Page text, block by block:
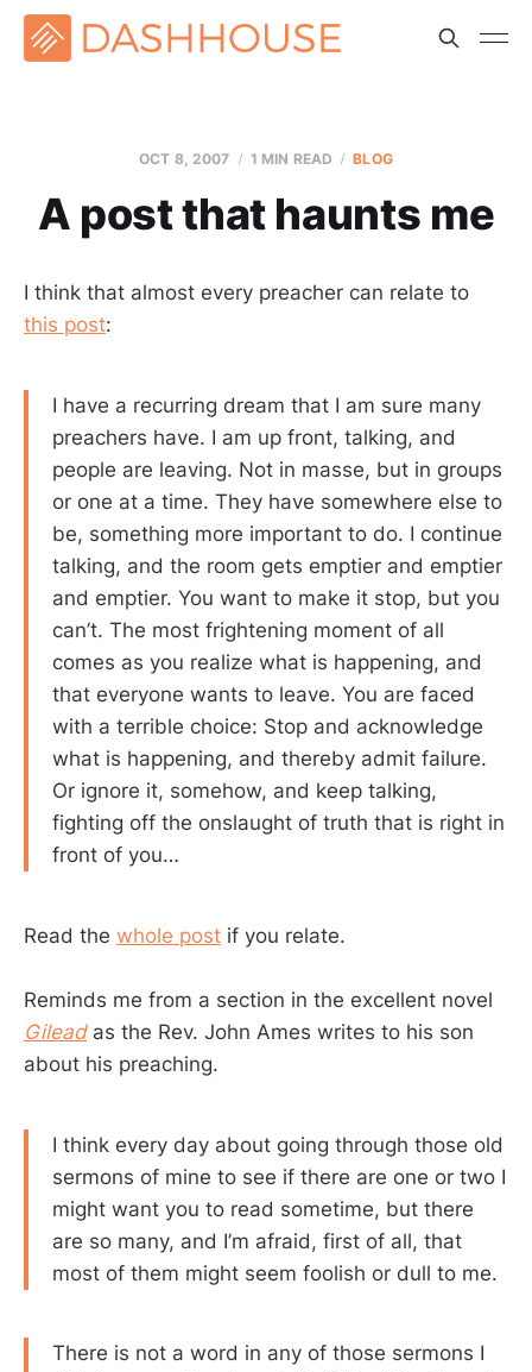
OCT 8, 2007 1 MIN READ BLOG
A post that haunts me
I think that almost every preacher can relate to
this post:
I have a recurring dream that I am sure many
preachers have. I am up front, talking, and
people are leaving. Not in masse, but in groups
or one at a time. They have somewhere else to
be, something more important to do. I continue
talking, and the room gets emptier and emptier
and emptier. You want to make it stop, but you
can’t. The most frightening moment of all
comes as you realize what is happening, and
that everyone wants to leave. You are faced
with a terrible choice: Stop and acknowledge
what is happening, and thereby admit failure.
Or ignore it, somehow, and keep talking,
fighting off the onslaught of truth that is right in
front of you…
Read the whole post if you relate.
Reminds me from a section in the excellent novel
Gileadas the Rev. John Ames writes to his son
about his preaching.
I think every day about going through those old
sermons of mine to see if there are one or two I
might want you to read sometime, but there
are so many, and I’m afraid, first of all, that
most of them might seem foolish or dull to me.
There is not a word in any of those sermons I